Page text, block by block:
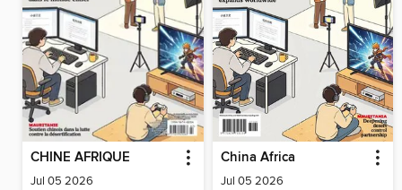
CHINE AFRIQUE
Jul 05 2026
China Africa
Jul 05 2026